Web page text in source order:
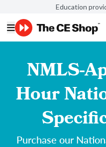
Education
NMLS-
Hour
Purchase our